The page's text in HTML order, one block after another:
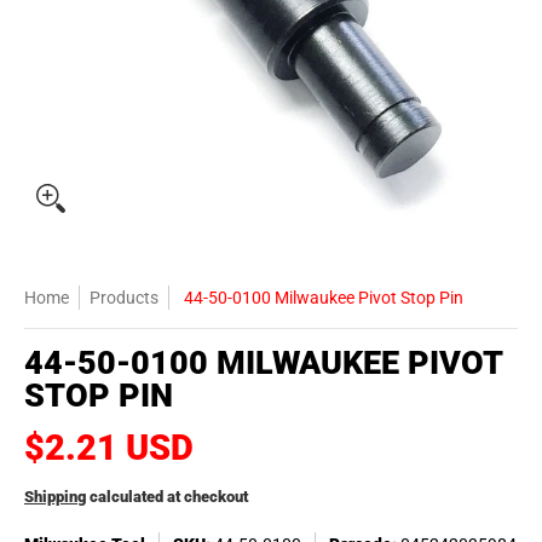
Home Products 44-50-0100 Milwaukee Pivot Stop Pin
44-50-0100 MILWAUKEE PIVOT
STOP PIN
$2.21 USD
Shipping calculated at checkout